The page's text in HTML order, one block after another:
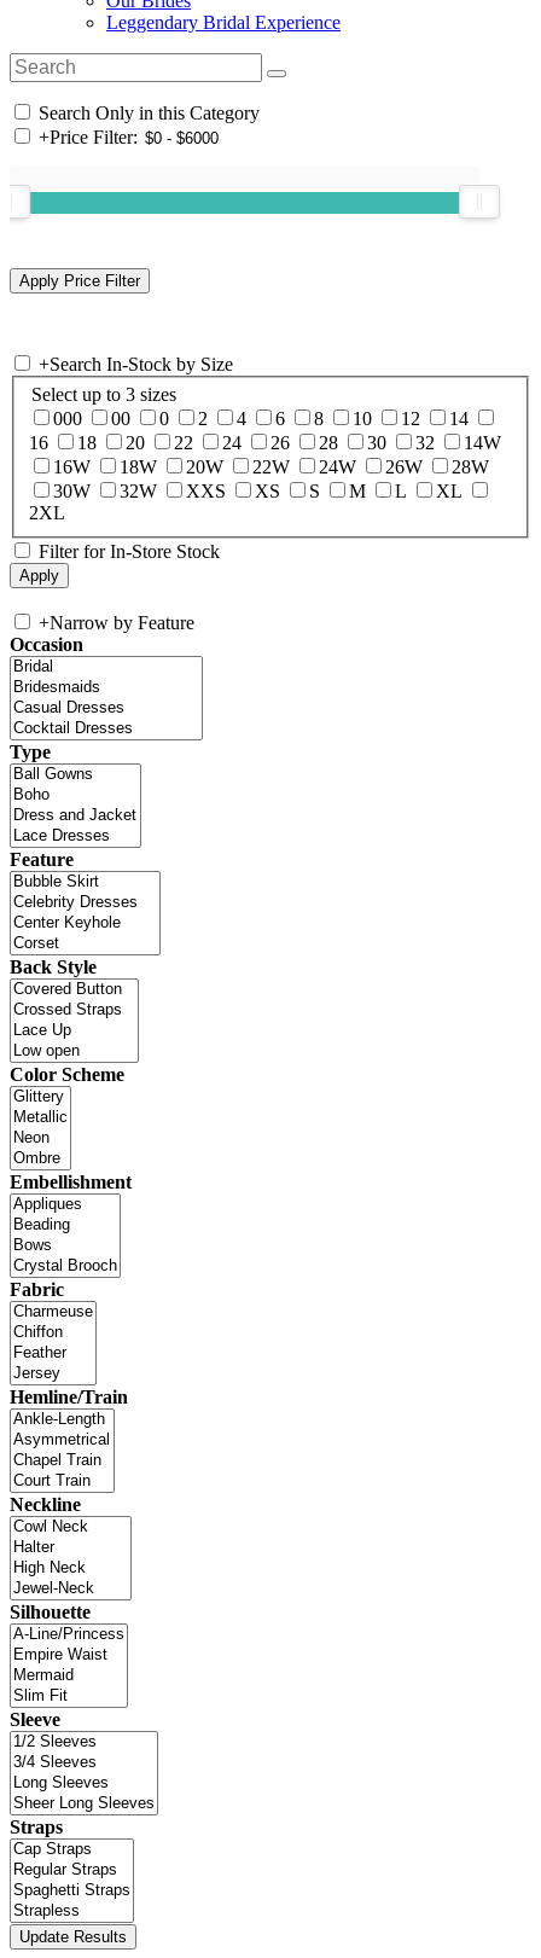
Leggendary Bridal Experience
Search Only in this Category
+Price Filter:
+Search In-Stock by Size
Select up to 3 sizes
000
00 0 2 4 6 8 10 12
14
16
18 20 22 24 26 28 30 32
14W
16W
18W 20W 22W 24W 26W
28W
30W
32W XXS XS S M L
XL
2XL
Filter for In-Store Stock
+Narrow by Feature
Occasion
Type
Feature
Back Style
Color Scheme
Embellishment
Fabric
Hemline/Train
Neckline
Silhouette
Sleeve
Straps